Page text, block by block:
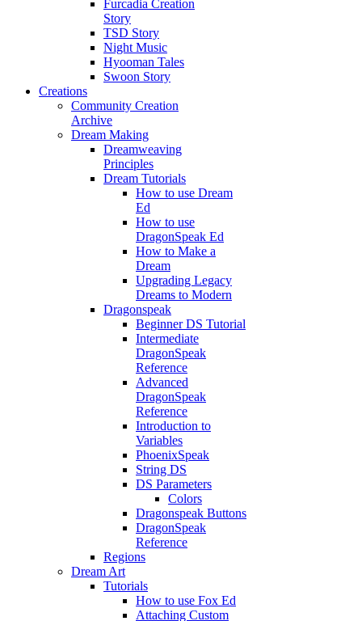
Furcadia Creation
Story
TSD Story
Night Music
Hyooman Tales
Swoon Story
Creations
Community Creation
Archive
Dream Making
Dreamweaving
Principles
Dream Tutorials
How to use Dream
Ed
How to use
DragonSpeak Ed
How to Make a
Dream
Upgrading Legacy
Dreams to Modern
Dragonspeak
Beginner DS Tutorial
Intermediate
DragonSpeak
Reference
Advanced
DragonSpeak
Reference
Introduction to
Variables
PhoenixSpeak
String DS
DS Parameters
Colors
Dragonspeak Buttons
DragonSpeak
Reference
Regions
Dream Art
Tutorials
How to use Fox Ed
Attaching Custom